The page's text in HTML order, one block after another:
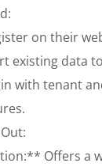
on their
existing data
with tenant
Offers a